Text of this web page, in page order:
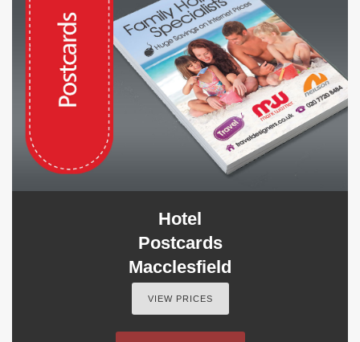
Hotel
Postcards
Macclesfield
VIEW PRICES